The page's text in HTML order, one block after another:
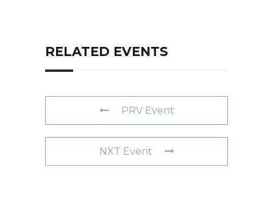
RELATED EVENTS
PRV Event
NXT Event